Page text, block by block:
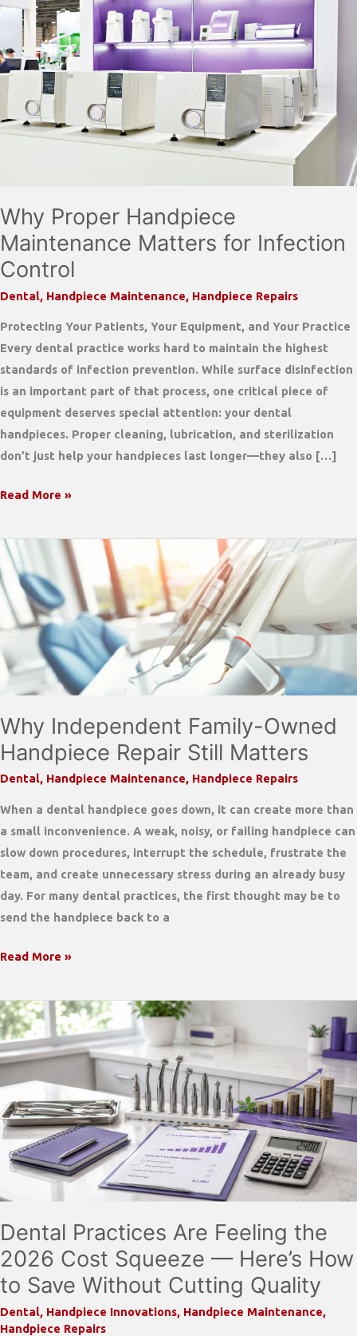
Why Proper Handpiece
Maintenance Matters for Infection
Control
Dental, Handpiece Maintenance, Handpiece Repairs
Protecting Your Patients, Your Equipment, and Your Practice
Every dental practice works hard to maintain the highest
standards of infection prevention. While surface disinfection
is an important part of that process, one critical piece of
equipment deserves special attention: your dental
handpieces. Proper cleaning, lubrication, and sterilization
don’t just help your handpieces last longer—they also […]
Why
Handpiece
Maintenance
Matters
for
Infection
Control
Read More »
Why Independent Family-Owned
Handpiece Repair Still Matters
Dental, Handpiece Maintenance, Handpiece Repairs
When a dental handpiece goes down, it can create more than
a small inconvenience. A weak, noisy, or failing handpiece can
slow down procedures, interrupt the schedule, frustrate the
team, and create unnecessary stress during an already busy
day. For many dental practices, the first thought may be to
send the handpiece back to a
Why
Family-
Owned
Handpiece
Repair
Still
Matters
Read More »
Dental Practices Are Feeling the
2026 Cost Squeeze — Here’s How
to Save Without Cutting Quality
Dental, Handpiece Innovations, Handpiece Maintenance,
Handpiece Repairs